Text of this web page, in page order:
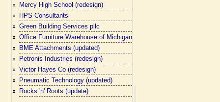
Mercy High School (redesign)
HPS Consultants
Green Building Services pllc
Office Furniture Warehouse of Michigan
BME Attachments (updated)
Petronis Industries (redesign)
Victor Hayes Co (redesign)
Pneumatic Technology (updated)
Rocks 'n' Roots (update)